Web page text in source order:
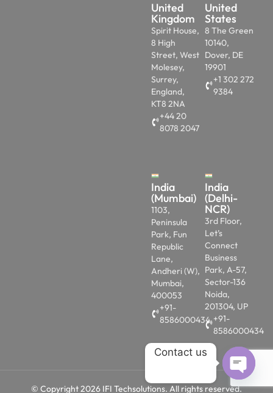
United
Kingdom
Spirit House,
8 High
Street, West
Molesey,
Surrey,
England,
KT8 2NA
+44 20
8078 2047
United
States
8 The Green
10140,
Dover, DE
19901
+1 302 272
9384
India
(Mumbai)
1103,
Peninsula
Park, Fun
Republic
Lane,
Andheri (W),
Mumbai,
400053
+91-
8586000434
India
(Delhi-
NCR)
3rd Floor,
Let’s
Connect
Business
Park, A-57,
Sector-136
Noida,
201304, UP
+91-
8586000434
© Copyright 2026 IFI Techsolutions. All rights reserved.
Contact us
OPEN